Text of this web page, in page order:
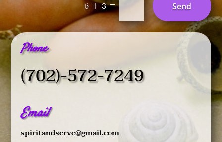
6 + 3= Send
Phone
(702)-572-7249
Email
spiritandserve@gmail.com